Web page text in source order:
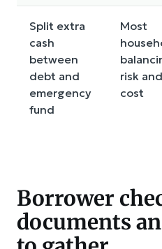
Split extra
cash
between
debt and
emergency
fund
Most
risk and
cost
Borrower
documents